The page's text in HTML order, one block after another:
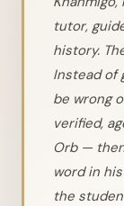
tutor,
history.
Instead of
be wrong
verified,
Orb —
word in
the